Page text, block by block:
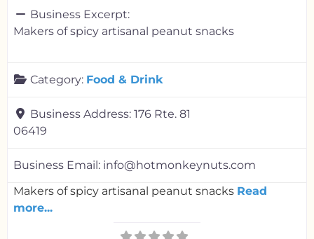
Business Excerpt:
Makers of spicy artisanal peanut snacks
Category: Food & Drink
Business Address: 176 Rte. 81
06419
Business Email: info@hotmonkeynuts.com
Makers of spicy artisanal peanut snacks Read
more...